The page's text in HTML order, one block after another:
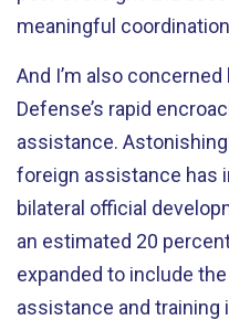
meaningful
And I’m also
Defense’s rapid
assistance.
foreign assistance has
bilateral official
an estimated 20
expanded to include
assistance and training